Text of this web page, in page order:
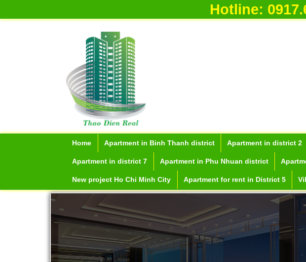
Hotline:
Home Apartment in Binh Thanh district Apartment in district 2
Apartment in district 7 Apartment in Phu Nhuan district
New project Ho Chi Minh City Apartment for rent in District 5
Apartment for rent in ICON 56
Serviced apartments for rent in District
Apartment for rent in The Prince